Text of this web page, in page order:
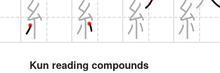
Kun reading compounds